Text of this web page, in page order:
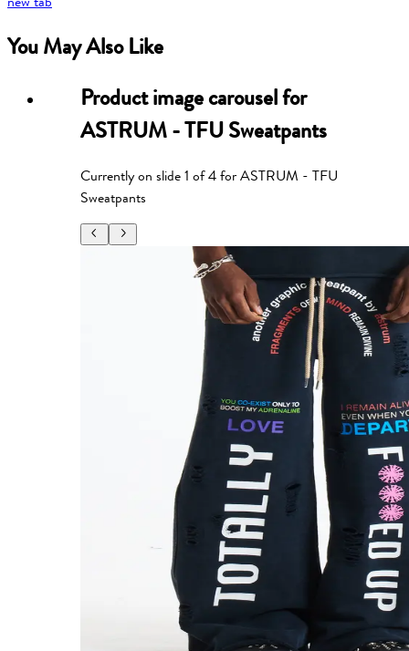
You May Also Like
Product image carousel for
ASTRUM - TFU Sweatpants
Currently on slide1 of4forASTRUM - TFU
Sweatpants